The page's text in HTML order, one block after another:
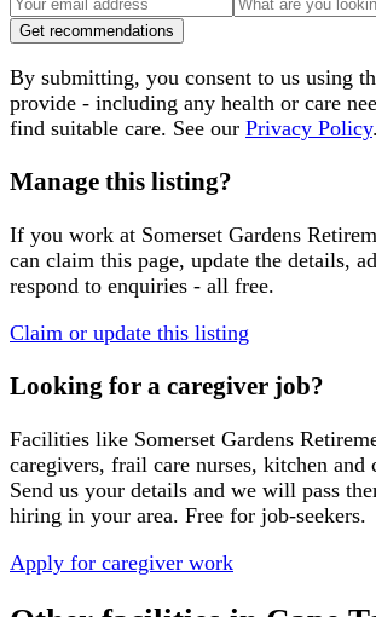
Get recommendations
By submitting, you consent to us using
provide - including any health or care
find suitable care. See our Privacy Policy.
Manage this listing?
If you work at Somerset Gardens
can claim this page, update the details,
respond to enquiries - all free.
Claim or update this listing
Looking for a caregiver job?
Facilities like Somerset Gardens
caregivers, frail care nurses, kitchen and
Send us your details and we will pass
hiring in your area. Free for job-seekers.
Apply for caregiver work